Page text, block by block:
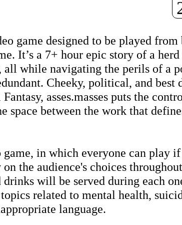
game designed to be played
It’s a 7+ hour epic story of a
while navigating the perils of a
Cheeky, political, and best
asses.masses puts the
space between the work that
game, in which everyone can play
the audience's choices
will be served during each
related to mental health,
language.